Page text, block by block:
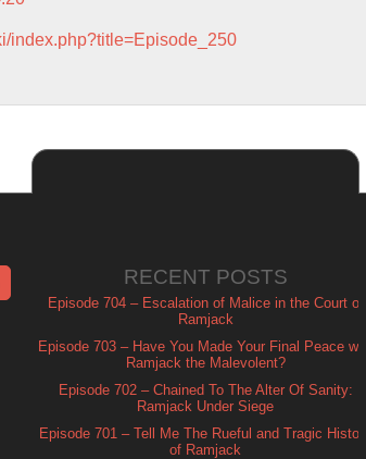
index.php?title=Episode_250
RECENT POSTS
Episode 704 – Escalation of Malice in the Court of
Ramjack
Episode 703 – Have You Made Your Final Peace with
Ramjack the Malevolent?
Episode 702 – Chained To The Alter Of Sanity:
Ramjack Under Siege
Episode 701 – Tell Me The Rueful and Tragic History
of Ramjack